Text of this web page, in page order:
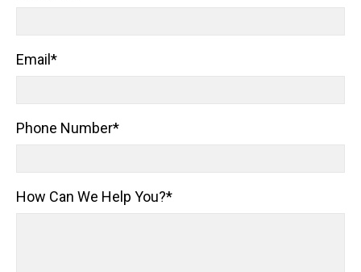
Email*
Phone Number*
How Can We Help You?*